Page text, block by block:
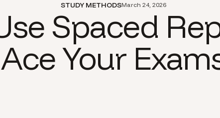
STUDY METHODSMarch 24, 2026
Spaced
Ace Your